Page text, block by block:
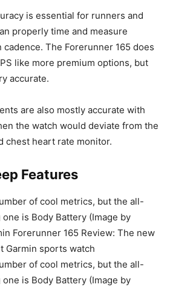
is essential for runners and
properly time and measure
The Forerunner 165 does
like more premium options, but
accurate.
are also mostly accurate with
the watch would deviate from the
chest heart rate monitor.
Features